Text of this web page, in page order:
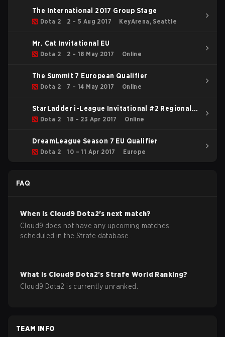
The International 2017 Group Stage
Dota 2 2 – 5 Aug 2017 KeyArena, Seattle
Mr. Cat Invitational EU
Dota 2 2 – 18 May 2017 Online
The Summit 7 European Qualifier
Dota 2 7 – 14 May 2017 Online
StarLadder i-League Invitational #2 Regional
Qualifiers EU
Dota 2 18 – 23 Apr 2017 Online
DreamLeague Season 7 EU Qualifier
Dota 2 10 – 11 Apr 2017 Europe
FAQ
When is Cloud9 Dota2's next match?
Cloud9 does not have any upcoming matches
scheduled in the Strafe database.
What is Cloud9 Dota2's Strafe World Ranking?
Cloud9 Dota2 is currently unranked.
TEAM INFO